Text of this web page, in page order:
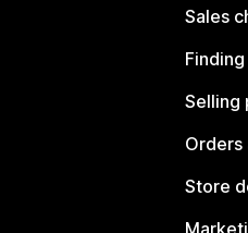
Sales
Selling
Orders
Store